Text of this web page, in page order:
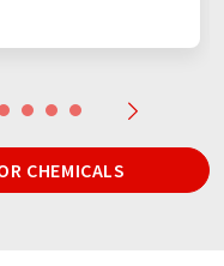
CHEMICALS